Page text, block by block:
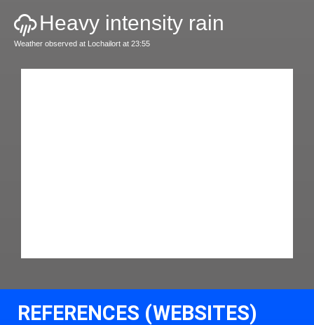
Heavy intensity rain
Weather observed at Lochailort at 23:55
REFERENCES (WEBSITES)